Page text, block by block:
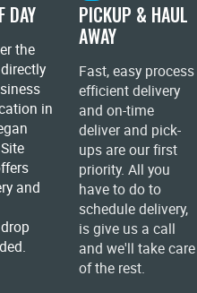
DAY
the
in
and
PICKUP & HAUL
AWAY
Fast, easy process
efficient delivery
and on-time
deliver and pick-
ups are our first
priority. All you
have to do to
schedule delivery,
is give us a call
and we'll take care
of the rest.